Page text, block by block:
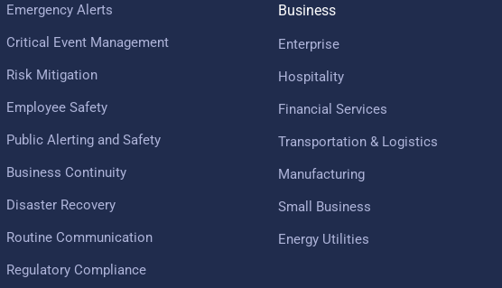
Emergency Alerts
Critical Event Management
Risk Mitigation
Employee Safety
Public Alerting and Safety
Business Continuity
Disaster Recovery
Routine Communication
Regulatory Compliance
Business
Enterprise
Hospitality
Financial Services
Transportation & Logistics
Manufacturing
Small Business
Energy Utilities